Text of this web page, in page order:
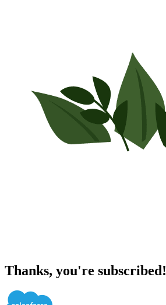
Thanks, you're subscribed!